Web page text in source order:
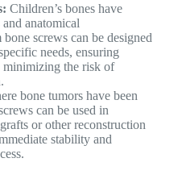
Children’s bones have
anatomical
screws can be designed
needs, ensuring
the risk of
bone tumors have been
can be used in
or other reconstruction
stability and